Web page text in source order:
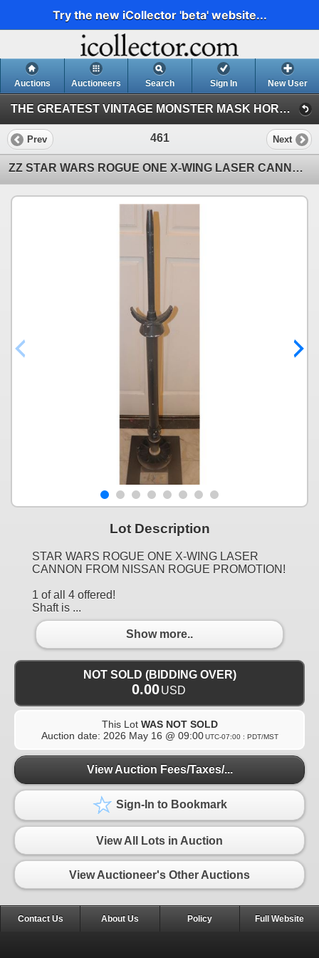
Try the new iCollector 'beta' website...
Auctions Auctioneers Search Sign In New User
THE GREATEST VINTAGE MONSTER MASK HORROR & SCI-FI TOY EVENT IN HISTORY! 142 (Session 1)
Prev 461 Next
ZZ STAR WARS ROGUE ONE X-WING LASER CANNON FROM NISSAN ROGUE PROMOTION B
Lot Description
STAR WARS ROGUE ONE X-WING LASER
CANNON FROM NISSAN ROGUE PROMOTION!
1 of all 4 offered!
Shaft is ...
Show more..
NOT SOLD (BIDDING OVER)
0.00USD
This Lot WAS NOT SOLD
Auction date: 2026 May 16 @ 09:00 UTC-07:00 : PDT/MST
View Auction Fees/Taxes/...
Sign-In to Bookmark
View All Lots in Auction
View Auctioneer's Other Auctions
Contact Us About Us Policy Full Website